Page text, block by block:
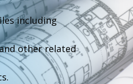
including
other related